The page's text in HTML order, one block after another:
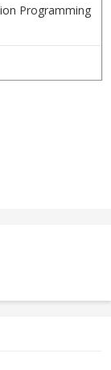
Programming